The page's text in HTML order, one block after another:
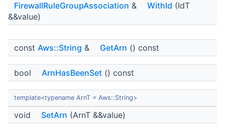
FirewallRuleGroupAssociation & WithId (IdT
&&value)
const Aws::String & GetArn () const
bool ArnHasBeenSet () const
template<typename ArnT = Aws::String>
void SetArn (ArnT &&value)